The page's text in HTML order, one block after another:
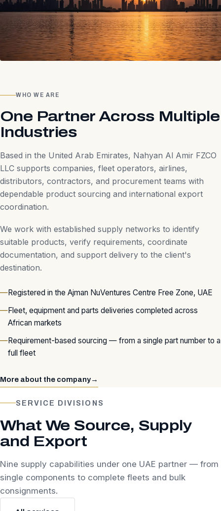
WHO WE ARE
One Partner Across Multiple
Industries
Based in the United Arab Emirates, Nahyan Al Amir FZCO
LLC supports companies, fleet operators, airlines,
distributors, contractors, and procurement teams with
dependable product sourcing and international export
coordination.
We work with established supply networks to identify
suitable products, verify requirements, coordinate
documentation, and support delivery to the client's
destination.
Registered in the Ajman NuVentures Centre Free Zone, UAE
Fleet, equipment and parts deliveries completed across
African markets
Requirement-based sourcing — from a single part number to a
full fleet
More about the company→
SERVICE DIVISIONS
What We Source, Supply
and Export
Nine supply capabilities under one UAE partner — from
single components to complete fleets and bulk
consignments.